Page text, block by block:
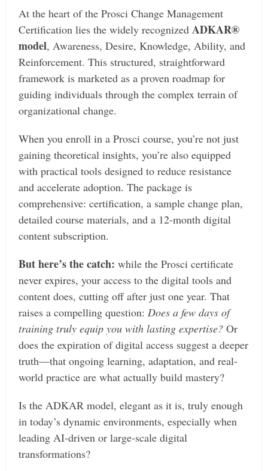
At the heart of the Prosci Change Management
Certification lies the widely recognizedADKAR®
model, Awareness, Desire, Knowledge, Ability, and
Reinforcement. This structured, straightforward
framework is marketed as a proven roadmap for
guiding individuals through the complex terrain of
organizational change.
When you enroll in a Prosci course, you’re not just
gaining theoretical insights, you’re also equipped
with practical tools designed to reduce resistance
and accelerate adoption. The package is
comprehensive: certification, a sample change plan,
detailed course materials, and a 12-month digital
content subscription.
But here’s the catch: while the Prosci certificate
never expires, your access to the digital tools and
content does, cutting off after just one year. That
raises a compelling question:Does a few days of
training truly equip you with lasting expertise? Or
does the expiration of digital access suggest a deeper
truth—that ongoing learning, adaptation, and real-
world practice are what actually build mastery?
Is the ADKAR model, elegant as it is, truly enough
in today’s dynamic environments, especially when
leading AI-driven or large-scale digital
transformations?